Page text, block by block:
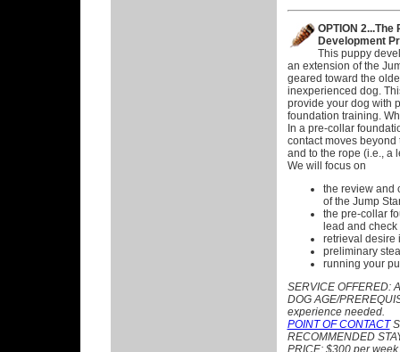
OPTION 2...The
Development
This puppy
an extension of the
geared toward the
inexperienced dog.
provide your dog with
foundation training.
In a pre-collar
contact moves beyond
and to the rope (i.e., a
We will focus on
the review and
of the Jump
the pre-collar
lead and
retrieval desire
preliminary
running your
SERVICE OFFERED:
DOG AGE/
experience needed.
POINT OF CONTACT
RECOMMENDED
PRICE: $300 per